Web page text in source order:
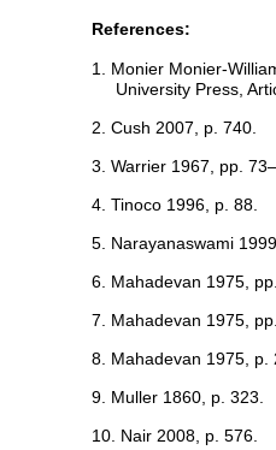
References:
1. Monier Monier-
University Press,
2. Cush 2007, p. 740.
3. Warrier 1967, pp.
4. Tinoco 1996, p. 88.
5. Narayanaswami 1999.
6. Mahadevan 1975,
7. Mahadevan 1975,
8. Mahadevan 1975, p.
9. Muller 1860, p. 323.
10. Nair 2008, p. 576.